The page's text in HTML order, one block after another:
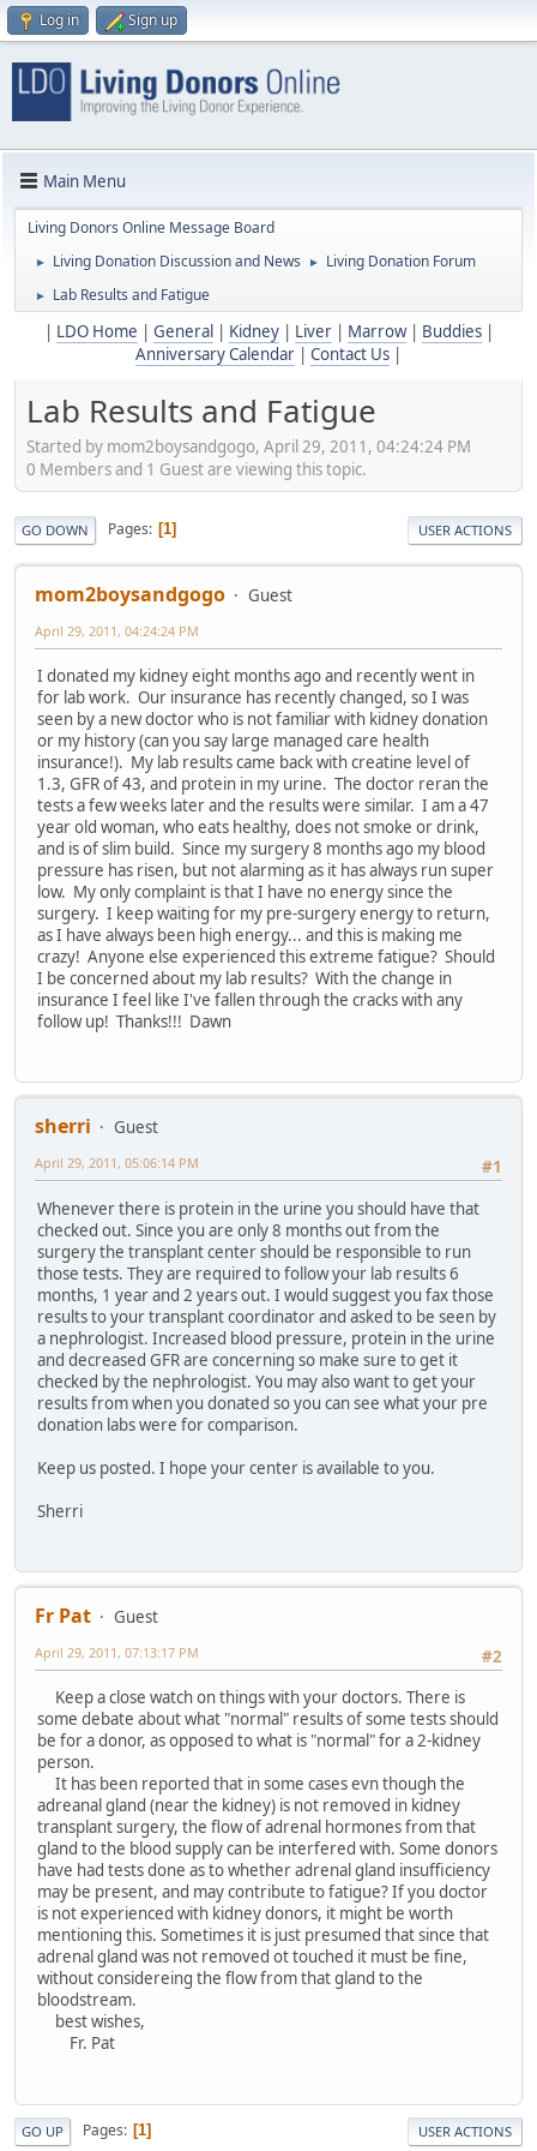
Log in Sign up
Main Menu
Living Donors Online Message Board
► Living Donation Discussion and News ► Living Donation Forum
► Lab Results and Fatigue
LDO Home General Kidney| Liver| Marrow| Buddies|
Anniversary Calendar
Contact Us
Lab Results and Fatigue
Started by mom2boysandgogo, April 29, 2011, 04:24:24 PM
0 Members and 1 Guest are viewing this topic.
GO DOWN Pages 1 USER ACTIONS
mom2boysandgogo Guest
April 29, 2011, 04:24:24 PM
I donated my kidney eight months ago and recently went in
for lab work. Our insurance has recently changed, so I was
seen by a new doctor who is not familiar with kidney donation
or my history (can you say large managed care health
insurance!). My lab results came back with creatine level of
1.3, GFR of 43, and protein in my urine. The doctor reran the
tests a few weeks later and the results were similar. I am a 47
year old woman, who eats healthy, does not smoke or drink,
and is of slim build. Since my surgery 8 months ago my blood
pressure has risen, but not alarming as it has always run super
low. My only complaint is that I have no energy since the
surgery. I keep waiting for my pre-surgery energy to return,
as I have always been high energy... and this is making me
crazy! Anyone else experienced this extreme fatigue? Should
I be concerned about my lab results? With the change in
insurance I feel like I've fallen through the cracks with any
follow up! Thanks!!! Dawn
sherri
Guest
#1
April 29, 2011, 05:06:14 PM
Whenever there is protein in the urine you should have that
checked out. Since you are only 8 months out from the
surgery the transplant center should be responsible to run
those tests. They are required to follow your lab results 6
months, 1 year and 2 years out. I would suggest you fax those
results to your transplant coordinator and asked to be seen by
a nephrologist. Increased blood pressure, protein in the urine
and decreased GFR are concerning so make sure to get it
checked by the nephrologist. You may also want to get your
results from when you donated so you can see what your pre
donation labs were for comparison.
Keep us posted. I hope your center is available to you.
Sherri
Fr Pat
Guest
#2
April 29, 2011, 07:13:17 PM
Keep a close watch on things with your doctors. There is
some debate about what "normal" results of some tests should
be for a donor, as opposed to what is "normal" for a 2-kidney
person.
It has been reported that in some cases evn though the
adreanal gland (near the kidney) is not removed in kidney
transplant surgery, the flow of adrenal hormones from that
gland to the blood supply can be interfered with. Some donors
have had tests done as to whether adrenal gland insufficiency
may be present, and may contribute to fatigue? If you doctor
is not experienced with kidney donors, it might be worth
mentioning this. Sometimes it is just presumed that since that
adrenal gland was not removed ot touched it must be fine,
without considereing the flow from that gland to the
bloodstream.
best wishes,
Fr. Pat
GO UP Pages 1 USER ACTIONS